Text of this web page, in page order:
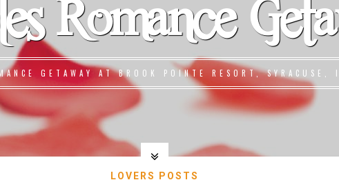
Romance
GETAWAY AT BROOK POINTE RESORT, SYRACUSE,
LOVERS POSTS